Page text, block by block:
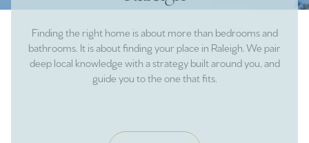
Finding the right home is about more than bedrooms and
bathrooms. It is about finding your place in Raleigh. We pair
deep local knowledge with a strategy built around you, and
guide you to the one that fits.